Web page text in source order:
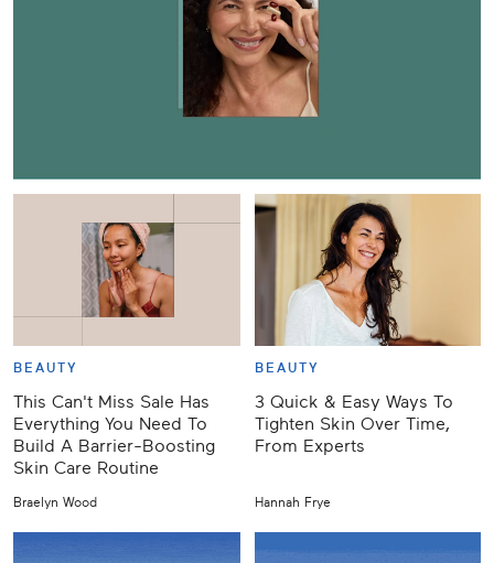
BEAUTY
This Can't Miss Sale Has
Everything You Need To
Build A Barrier-Boosting
Skin Care Routine
Braelyn Wood
BEAUTY
3 Quick & Easy Ways To
Tighten Skin Over Time,
From Experts
Hannah Frye